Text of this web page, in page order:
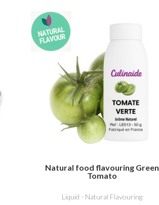
Natural food flavouring Green
Tomato
Liquid - Natural Flavouring